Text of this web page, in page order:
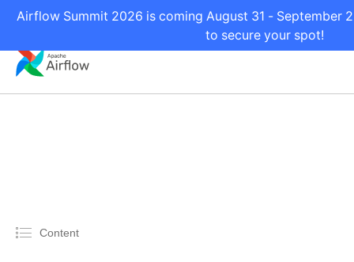
Airflow Summit 2026 is coming August 31 - September
to secure your spot!
Content